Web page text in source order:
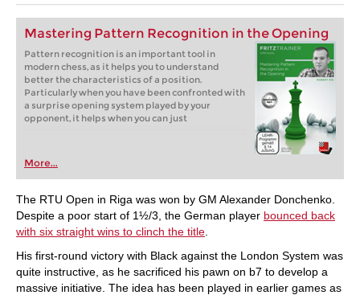
Mastering Pattern Recognition in the Opening
Pattern recognition is an important tool in
modern chess, as it helps you to understand
better the characteristics of a position.
Particularly when you have been confronted with
a surprise opening system played by your
opponent, it helps when you can just
More...
The RTU Open in Riga was won by GM Alexander Donchenko.
Despite a poor start of 1½/3, the German player bounced back
with six straight wins to clinch the title
His first-round victory with Black against the London System was
quite instructive, as he sacrificed his pawn on b7 to develop a
massive initiative. The idea has been played in earlier games as